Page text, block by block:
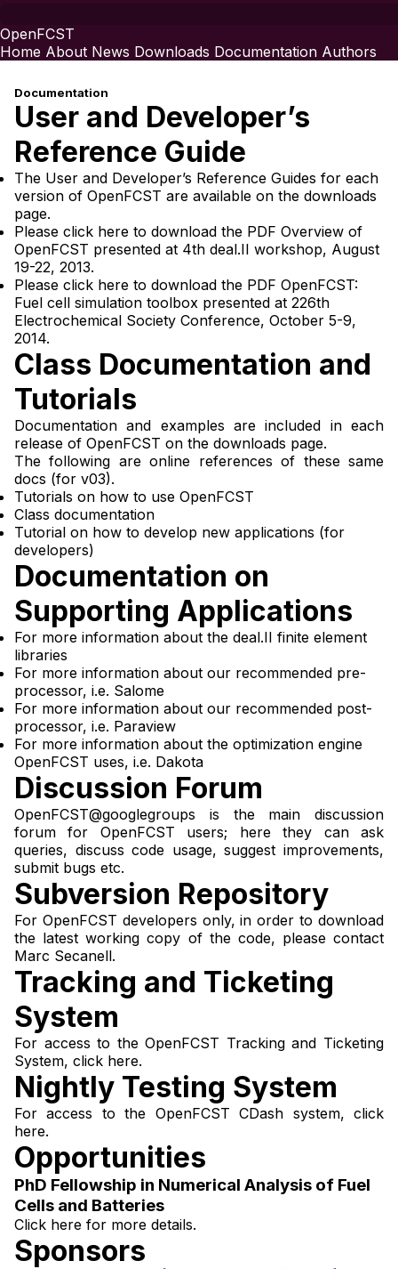
OpenFCST
Home About News Downloads Documentation Authors
Documentation
User and Developer’s
Reference Guide
The User and Developer’s Reference Guides for each
version of OpenFCST are available on the downloads
page.
Please click here to download the PDF Overview of
OpenFCST presented at 4th deal.II workshop, August
19-22, 2013.
Please click here to download the PDF OpenFCST:
Fuel cell simulation toolbox presented at 226th
Electrochemical Society Conference, October 5-9,
2014.
Class Documentation and
Tutorials
Documentation and examples are included in each
release of OpenFCST on the downloads page.
The following are online references of these same
docs (for v03).
Tutorials on how to use OpenFCST
Class documentation
Tutorial on how to develop new applications (for
developers)
Documentation on
Supporting Applications
For more information about the deal.II finite element
libraries
For more information about our recommended pre-
processor, i.e. Salome
For more information about our recommended post-
processor, i.e. Paraview
For more information about the optimization engine
OpenFCST uses, i.e. Dakota
Discussion Forum
OpenFCST@googlegroups is the main discussion
forum for OpenFCST users; here they can ask
queries, discuss code usage, suggest improvements,
submit bugs etc.
Subversion Repository
For OpenFCST developers only, in order to download
the latest working copy of the code, please contact
Marc Secanell.
Tracking and Ticketing
System
For access to the OpenFCST Tracking and Ticketing
System, click here.
Nightly Testing System
For access to the OpenFCST CDash system, click
here.
Opportunities
PhD Fellowship in Numerical Analysis of Fuel
Cells and Batteries
Click here for more details.
Sponsors